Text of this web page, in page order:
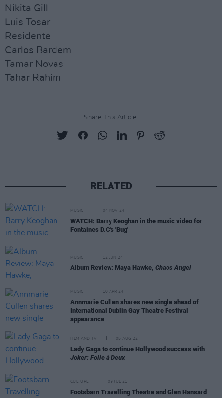
Nikita Gill
Luis Tosar
Residente
Carlos Bardem
Tamar Novas
Tahar Rahim
Share This Article:
RELATED
MUSIC 04 NOV 24
WATCH: Barry Keoghan in the music video for
Fontaines D.C's 'Bug'
MUSIC 12 JUN 24
Album Review: Maya Hawke, Chaos Angel
MUSIC 10 APR 24
Annmarie Cullen shares new single ahead of
International Dublin Gay Theatre Festival
appearance
FILM AND TV 05 AUG 22
Lady Gaga to continue Hollywood success with
Joker: Folie à Deux
CULTURE 09 JUL 21
Footsbarn Travelling Theatre and Glen Hansard